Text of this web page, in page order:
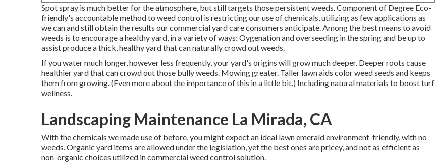
Spot spray is much better for the atmosphere, but still targets those persistent weeds. Component of Degree Eco-
friendly's accountable method to weed control is restricting our use of chemicals, utilizing as few applications as
we can and still obtain the results our commercial yard care consumers anticipate. Among the best means to avoid
weeds is to encourage a healthy yard, in a variety of ways: Oygenation and overseeding in the spring and be up to
assist produce a thick, healthy yard that can naturally crowd out weeds.
If you water much longer, however less frequently, your yard's origins will grow much deeper. Deeper roots cause
healthier yard that can crowd out those bully weeds. Mowing greater. Taller lawn aids color weed seeds and keeps
them from growing. (Even more about the importance of this in a little bit.) Including natural materials to boost turf
wellness.
Landscaping Maintenance La Mirada, CA
With the chemicals we made use of before, you might expect an ideal lawn emerald environment-friendly, with no
weeds. Organic yard items are allowed under the legislation, yet the best ones are pricey, and not as efficient as
non-organic choices utilized in commercial weed control solution.